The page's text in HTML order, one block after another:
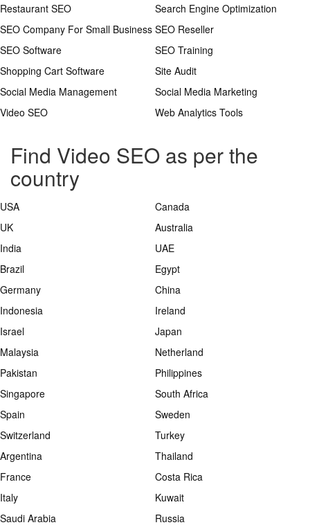
Restaurant SEO
Search Engine Optimization
SEO Company For Small Business SEO Reseller
SEO Software
SEO Training
Shopping Cart Software
Site Audit
Social Media Management
Social Media Marketing
Video SEO
Web Analytics Tools
Find Video SEO as per the
country
USA
Canada
UK
Australia
India
UAE
Brazil
Egypt
Germany
China
Indonesia
Ireland
Israel
Japan
Malaysia
Netherland
Pakistan
Philippines
Singapore
South Africa
Spain
Sweden
Switzerland
Turkey
Argentina
Thailand
France
Costa Rica
Italy
Kuwait
Saudi Arabia
Russia